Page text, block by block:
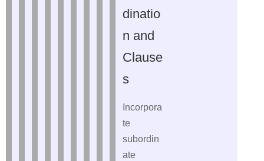
dinatio
n and
Clause
s
Incorpora
te
subordin
ate